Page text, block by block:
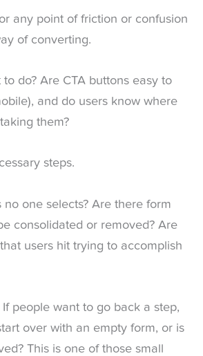
any point of friction or confusion
of converting.
to do? Are CTA buttons easy to
and do users know where
them?
steps.
one selects? Are there form
consolidated or removed? Are
users hit trying to accomplish
If people want to go back a step,
over with an empty form, or is
This is one of those small